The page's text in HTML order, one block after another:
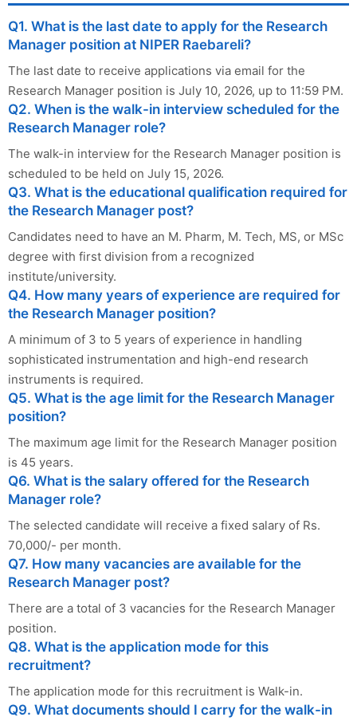
Q1. What is the last date to apply for the Research
Manager position at NIPER Raebareli?
The last date to receive applications via email for the
Research Manager position is July 10, 2026, up to 11:59 PM.
Q2. When is the walk-in interview scheduled for the
Research Manager role?
The walk-in interview for the Research Manager position is
scheduled to be held on July 15, 2026.
Q3. What is the educational qualification required for
the Research Manager post?
Candidates need to have an M. Pharm, M. Tech, MS, or MSc
degree with first division from a recognized
institute/university.
Q4. How many years of experience are required for
the Research Manager position?
A minimum of 3 to 5 years of experience in handling
sophisticated instrumentation and high-end research
instruments is required.
Q5. What is the age limit for the Research Manager
position?
The maximum age limit for the Research Manager position
is 45 years.
Q6. What is the salary offered for the Research
Manager role?
The selected candidate will receive a fixed salary of Rs.
70,000/- per month.
Q7. How many vacancies are available for the
Research Manager post?
There are a total of 3 vacancies for the Research Manager
position.
Q8. What is the application mode for this
recruitment?
The application mode for this recruitment is Walk-in.
Q9. What documents should I carry for the walk-in